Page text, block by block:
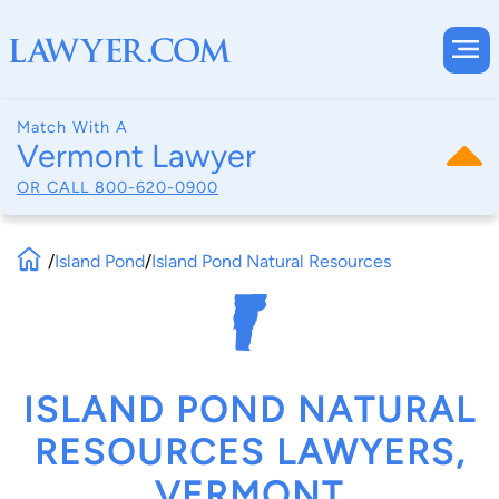
Match With A
Vermont Lawyer
OR CALL 800-620-0900
/Island Pond/Island Pond Natural Resources
ISLAND POND NATURAL
RESOURCES LAWYERS,